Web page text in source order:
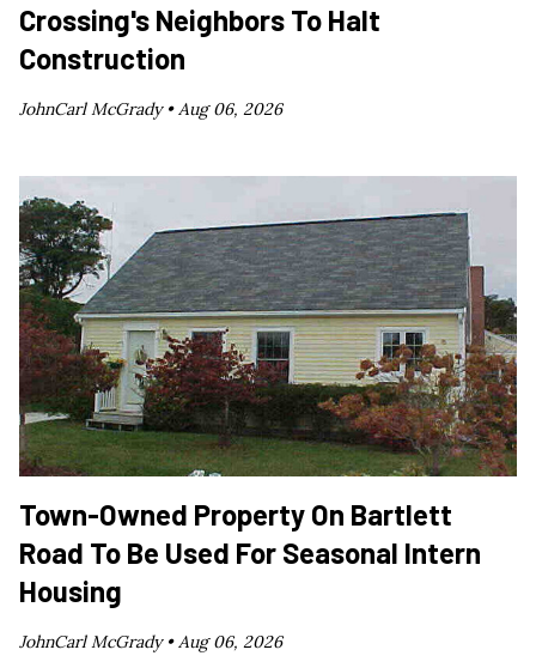
Crossing's Neighbors To Halt
Construction
JohnCarl McGrady • Aug 06, 2026
Town-Owned Property On Bartlett
Road To Be Used For Seasonal Intern
Housing
JohnCarl McGrady •Aug 06, 2026